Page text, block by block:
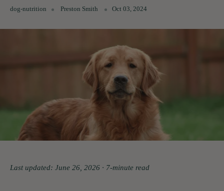
dog-nutrition Preston Smith Oct 03, 2024
Last updated: June 26, 2026 · 7-minute read